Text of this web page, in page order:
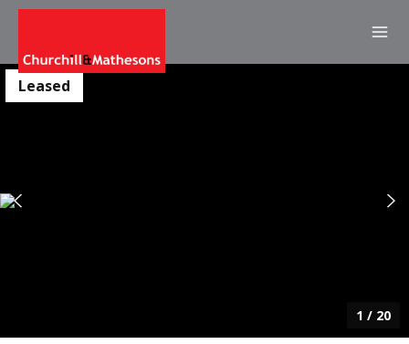
Leased
1 / 20